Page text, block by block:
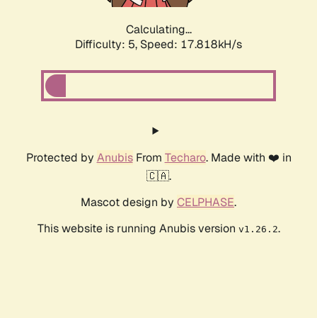
Calculating...
Difficulty: 5, Speed: 17.818kH/s
Protected by AnubisFrom Techaro. Made with ❤️ in
🇨🇦.
Mascot design by CELPHASE.
This website is running Anubis version v1.26.2.